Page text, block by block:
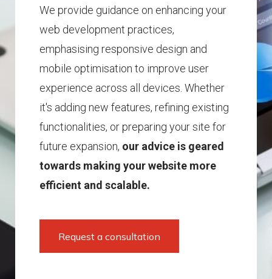
We provide guidance on enhancing your
web development practices,
emphasising responsive design and
mobile optimisation to improve user
experience across all devices. Whether
it's adding new features, refining existing
functionalities, or preparing your site for
future expansion, our advice is geared
towards making your website more
efficient and scalable.
Request a consultation